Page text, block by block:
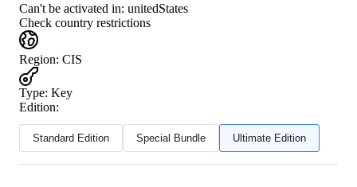
Can't be activated in: unitedStates
Check country restrictions
Region: CIS
Type: Key
Edition:
Standard Edition Special Bundle Ultimate Edition